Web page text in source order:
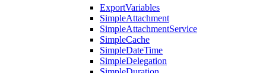
ExportVariables
SimpleAttachment
SimpleAttachmentService
SimpleCache
SimpleDateTime
SimpleDelegation